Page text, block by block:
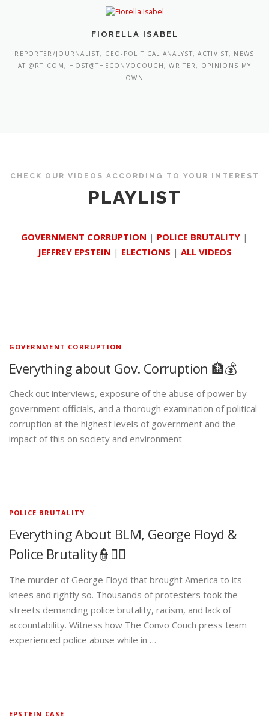
FIORELLA ISABEL
REPORTER/JOURNALIST, GEO-POLITICAL ANALYST, ACTIVIST, NEWS
AT @RT_COM, HOST@THECONVOCOUCH, WRITER, OPINIONS MY
OWN
CHECK OUR VIDEOS ACCORDING TO YOUR INTEREST
PLAYLIST
GOVERNMENT CORRUPTION | POLICE BRUTALITY |
JEFFREY EPSTEIN | ELECTIONS | ALL VIDEOS
GOVERNMENT CORRUPTION
Everything about Gov. Corruption 🏦💰
Check out interviews, exposure of the abuse of power by
government officials, and a thorough examination of political
corruption at the highest levels of government and the
impact of this on society and environment
POLICE BRUTALITY
Everything About BLM, George Floyd &
Police Brutality👮✊🏾
The murder of George Floyd that brought America to its
knees and rightly so. Thousands of protesters took the
streets demanding police brutality, racism, and lack of
accountability. Witness how The Convo Couch press team
experienced police abuse while in …
EPSTEIN CASE